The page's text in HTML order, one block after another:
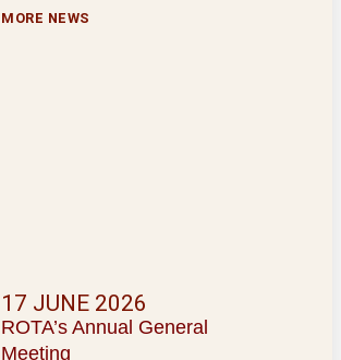
MORE NEWS
ROTA’s Annual General
Meeting
17 JUNE 2026